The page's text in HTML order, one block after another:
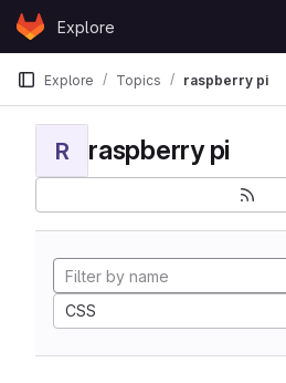
Skip to content
GitLabExplore
Explore Topics raspberry pi
R raspberry pi
CSS